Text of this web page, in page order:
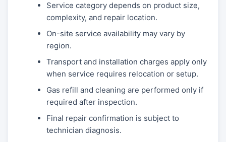
Service category depends on product size,
complexity, and repair location.
On-site service availability may vary by
region.
Transport and installation charges apply only
when service requires relocation or setup.
Gas refill and cleaning are performed only if
required after inspection.
Final repair confirmation is subject to
technician diagnosis.